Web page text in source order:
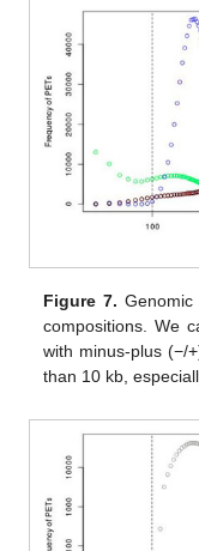
Figure 7.
compositions. We
with minus-plus (−/
than 10 kb,